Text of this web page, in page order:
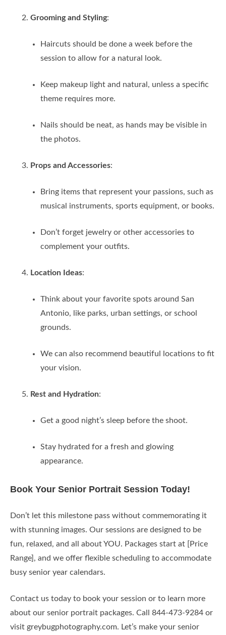
Grooming and Styling:
Haircuts should be done a week before the
session to allow for a natural look.
Keep makeup light and natural, unless a specific
theme requires more.
Nails should be neat, as hands may be visible in
the photos.
Props and Accessories:
Bring items that represent your passions, such as
musical instruments, sports equipment, or books.
Don’t forget jewelry or other accessories to
complement your outfits.
Location Ideas:
Think about your favorite spots around San
Antonio, like parks, urban settings, or school
grounds.
We can also recommend beautiful locations to fit
your vision.
Rest and Hydration:
Get a good night’s sleep before the shoot.
Stay hydrated for a fresh and glowing
appearance.
Book Your Senior Portrait Session Today!
Don’t let this milestone pass without commemorating it
with stunning images. Our sessions are designed to be
fun, relaxed, and all about YOU. Packages start at [Price
Range], and we offer flexible scheduling to accommodate
busy senior year calendars.
Contact us today to book your session or to learn more
about our senior portrait packages. Call 844-473-9284 or
visit greybugphotography.com. Let’s make your senior